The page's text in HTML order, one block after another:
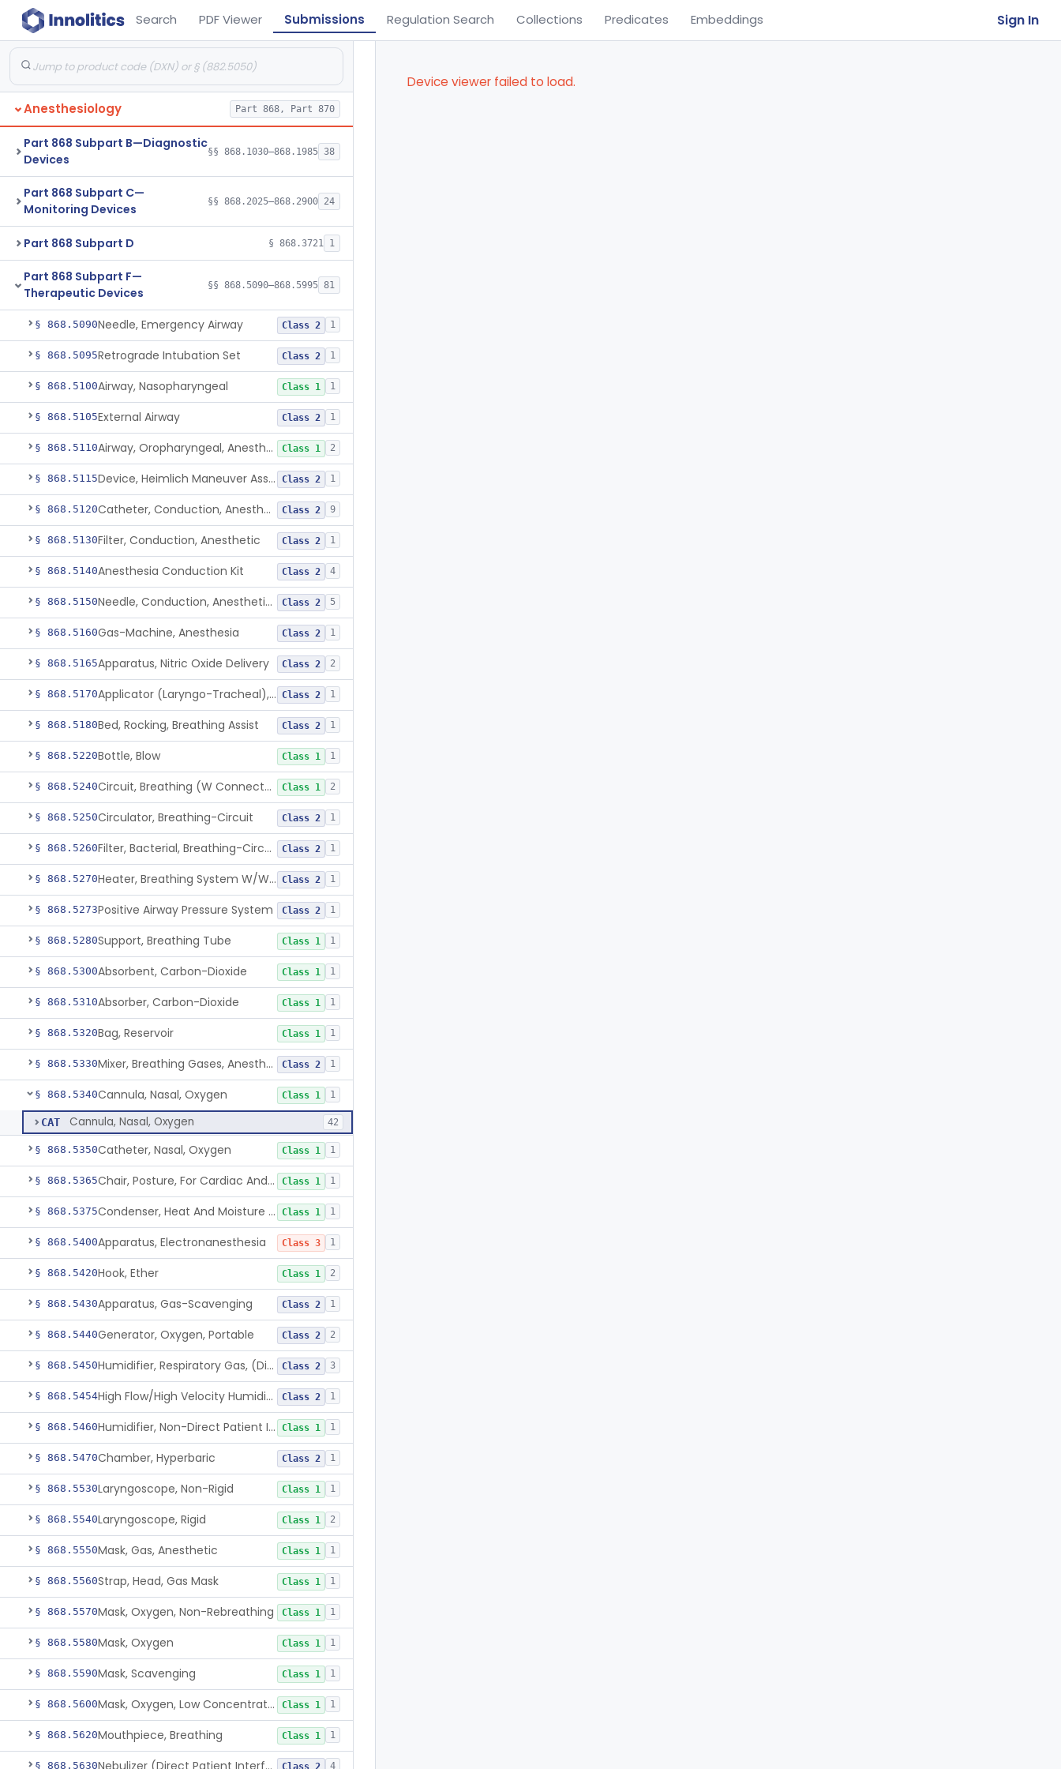
Search PDF Viewer Submissions Regulation Search Collections Predicates Embeddings Sign In
Anesthesiology Part 868, Part 870
Part 868 Subpart B—Diagnostic
Devices
§§ 868.1030–868.1985 38
Part 868 Subpart C—
Monitoring Devices
§§ 868.2025–868.2900 24
Part 868 Subpart D § 868.3721 1
Part 868 Subpart F—
Therapeutic Devices
§§ 868.5090–868.5995 81
§ 868.5090Needle, Emergency Airway Class 2 1
§ 868.5095Retrograde Intubation Set Class 2 1
§ 868.5100Airway, Nasopharyngeal Class 1 1
§ 868.5105External Airway Class 2 1
§ 868.5110 Airway, Oropharyngeal, Anesthesiology Class 1 2
§ 868.5115 Device, Heimlich Maneuver Assist Class 2 1
§ 868.5120 Catheter, Conduction, Anesthetic Class 2 9
§ 868.5130Filter, Conduction, Anesthetic Class 2 1
§ 868.5140Anesthesia Conduction Kit Class 2 4
§ 868.5150 Needle, Conduction, Anesthetic (W/Wo Introducer) Class 2 5
§ 868.5160Gas-Machine, Anesthesia Class 2 1
§ 868.5165Apparatus, Nitric Oxide Delivery Class 2 2
§ 868.5170 Applicator (Laryngo-Tracheal), Topical Anesthesia Class 2 1
§ 868.5180Bed, Rocking, Breathing Assist Class 2 1
§ 868.5220Bottle, Blow Class 1 1
§ 868.5240 Circuit, Breathing (W Connector, Adaptor, Y Piece) Class 1 2
§ 868.5250Circulator, Breathing-Circuit Class 2 1
§ 868.5260 Filter, Bacterial, Breathing-Circuit Class 2 1
§ 868.5270 Heater, Breathing System W/Wo Controller (Not Humidifier Or Nebulizer Class 2 1
§ 868.5273Positive Airway Pressure System Class 2 1
§ 868.5280Support, Breathing Tube Class 1 1
§ 868.5300Absorbent, Carbon-Dioxide Class 1 1
§ 868.5310Absorber, Carbon-Dioxide Class 1 1
§ 868.5320Bag, Reservoir Class 1 1
§ 868.5330 Mixer, Breathing Gases, Anesthesia Inhalation Class 2 1
§ 868.5340Cannula, Nasal, Oxygen Class 1 1
CAT Cannula, Nasal, Oxygen 42
§ 868.5350Catheter, Nasal, Oxygen Class 1 1
§ 868.5365 Chair, Posture, For Cardiac And Pulmonary Treatment Class 1 1
§ 868.5375 Condenser, Heat And Moisture (Artificial Nose) Class 1 1
§ 868.5400Apparatus, Electronanesthesia Class 3 1
§ 868.5420Hook, Ether Class 1 2
§ 868.5430Apparatus, Gas-Scavenging Class 2 1
§ 868.5440Generator, Oxygen, Portable Class 2 2
§ 868.5450 Humidifier, Respiratory Gas, (Direct Patient Interface) Class 2 3
§ 868.5454 High Flow/High Velocity Humidified Oxygen Delivery Device Class 2 1
§ 868.5460 Humidifier, Non-Direct Patient Interface (Home-Use) Class 1 1
§ 868.5470Chamber, Hyperbaric Class 2 1
§ 868.5530Laryngoscope, Non-Rigid Class 1 1
§ 868.5540Laryngoscope, Rigid Class 1 2
§ 868.5550Mask, Gas, Anesthetic Class 1 1
§ 868.5560Strap, Head, Gas Mask Class 1 1
§ 868.5570Mask, Oxygen, Non-Rebreathing Class 1 1
§ 868.5580Mask, Oxygen Class 1 1
§ 868.5590Mask, Scavenging Class 1 1
§ 868.5600 Mask, Oxygen, Low Concentration, Venturi Class 1 1
§ 868.5620Mouthpiece, Breathing Class 1 1
§ 868.5630 Nebulizer (Direct Patient Interface) Class 2 4
Device viewer failed to load.